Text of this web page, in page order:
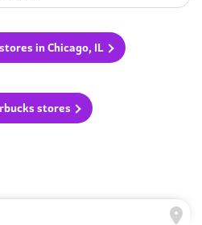
in Chicago, IL
stores